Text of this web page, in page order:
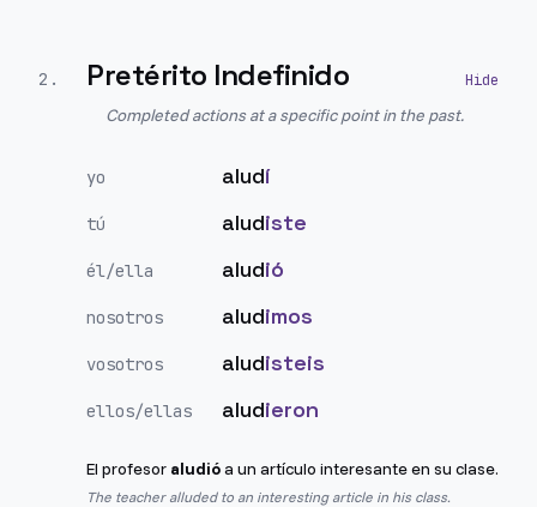
2 . Pretérito Indefinido
Completed actions at a specific point in the past.
yo aludí
tú aludiste
él/ella aludió
nosotros aludimos
vosotros aludisteis
ellos/ellas aludieron
El profesor aludióa un artículo interesante en su clase.
The teacher alluded to an interesting article in his class.